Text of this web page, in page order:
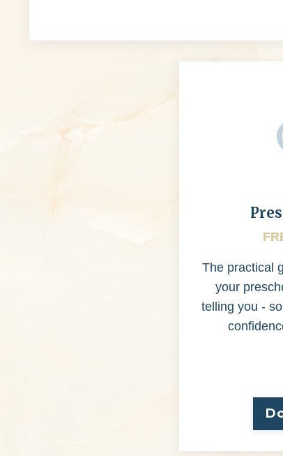
The practical
your
telling you -